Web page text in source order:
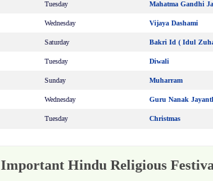
Tuesday Mahatma Gandhi
Wednesday Vijaya Dashami
Saturday Bakri Id ( Idul
Tuesday Diwali
Sunday Muharram
Wednesday Guru Nanak
Tuesday Christmas
Important Hindu Religious